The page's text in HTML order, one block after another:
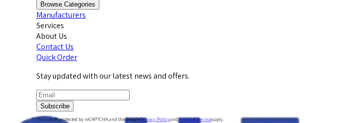
Browse Categories
Manufacturers
Services
About Us
Contact Us
Quick Order
Stay updated with our latest news and offers.
Subscribe
This site is protected by reCAPTCHA and the GooglePrivacy PolicyandTerms of Serviceapply.